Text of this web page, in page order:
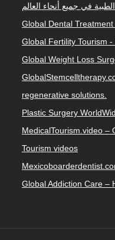
في جميع أنحاء العالم
Global Dental
Global Fertility Tourism -
Global Weight Loss
regenerative solutions.
Plastic Surgery
MedicalTourism.video –
Tourism videos
Global Addiction Care –